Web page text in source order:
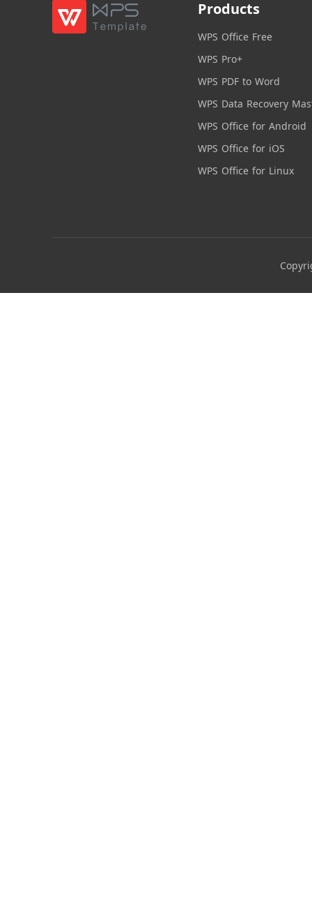
Products
WPS Office Free
WPS Pro+
WPS PDF to Word
WPS Data Recovery
WPS Office for Android
WPS Office for iOS
WPS Office for Linux